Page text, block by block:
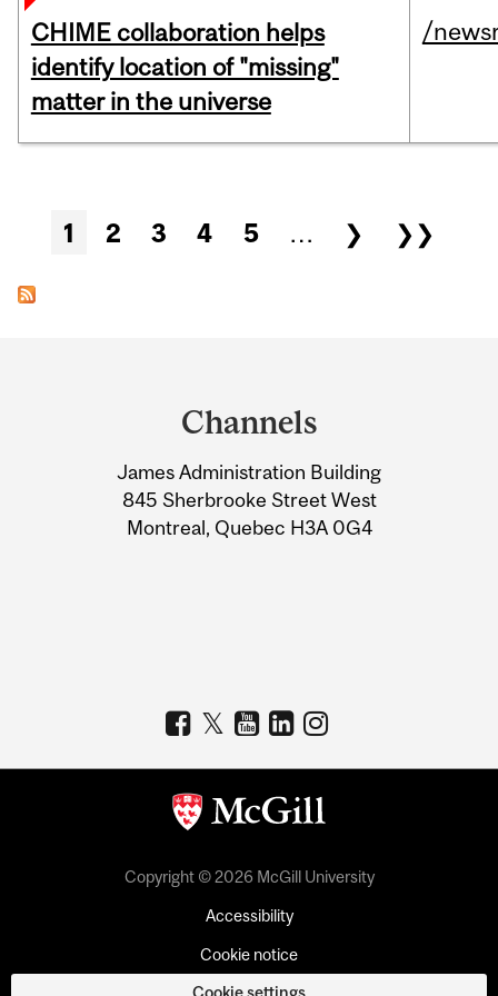
CHIME collaboration helps
identify location of "missing"
matter in the universe
/
Pages
1 2 3 4 5 … ❯ ❯❯
Information
Channels
James Administration Building
845 Sherbrooke Street West
Montreal, Quebec H3A 0G4
Copyright © 2026 McGill University
Accessibility
Cookie notice
Cookie settings